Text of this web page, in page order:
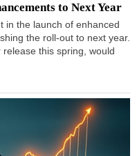
to Next Year
in the launch of enhanced
the roll-out to next year.
this spring, would